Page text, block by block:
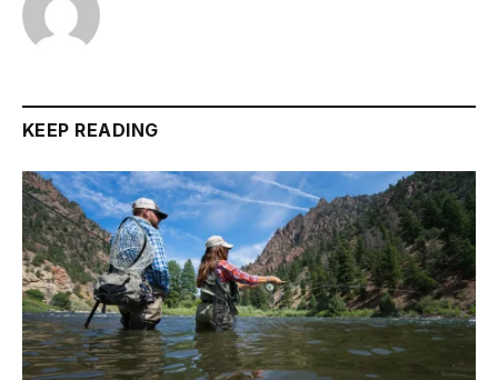
KEEP READING